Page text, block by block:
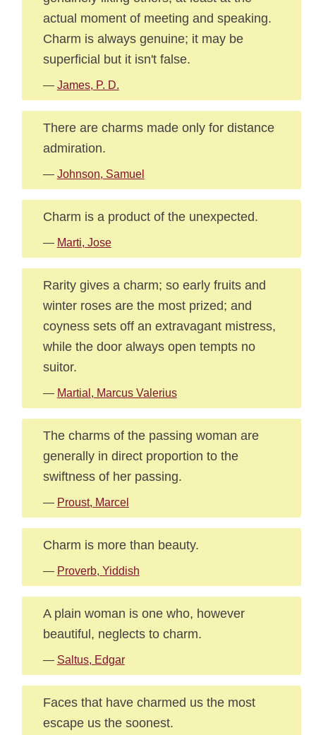
actual moment of meeting and speaking.
Charm is always genuine; it may be
superficial but it isn't false.
— James, P. D.
There are charms made only for distance
admiration.
— Johnson, Samuel
Charm is a product of the unexpected.
— Marti, Jose
Rarity gives a charm; so early fruits and
winter roses are the most prized; and
coyness sets off an extravagant mistress,
while the door always open tempts no
suitor.
— Martial, Marcus Valerius
The charms of the passing woman are
generally in direct proportion to the
swiftness of her passing.
— Proust, Marcel
Charm is more than beauty.
— Proverb, Yiddish
A plain woman is one who, however
beautiful, neglects to charm.
— Saltus, Edgar
Faces that have charmed us the most
escape us the soonest.